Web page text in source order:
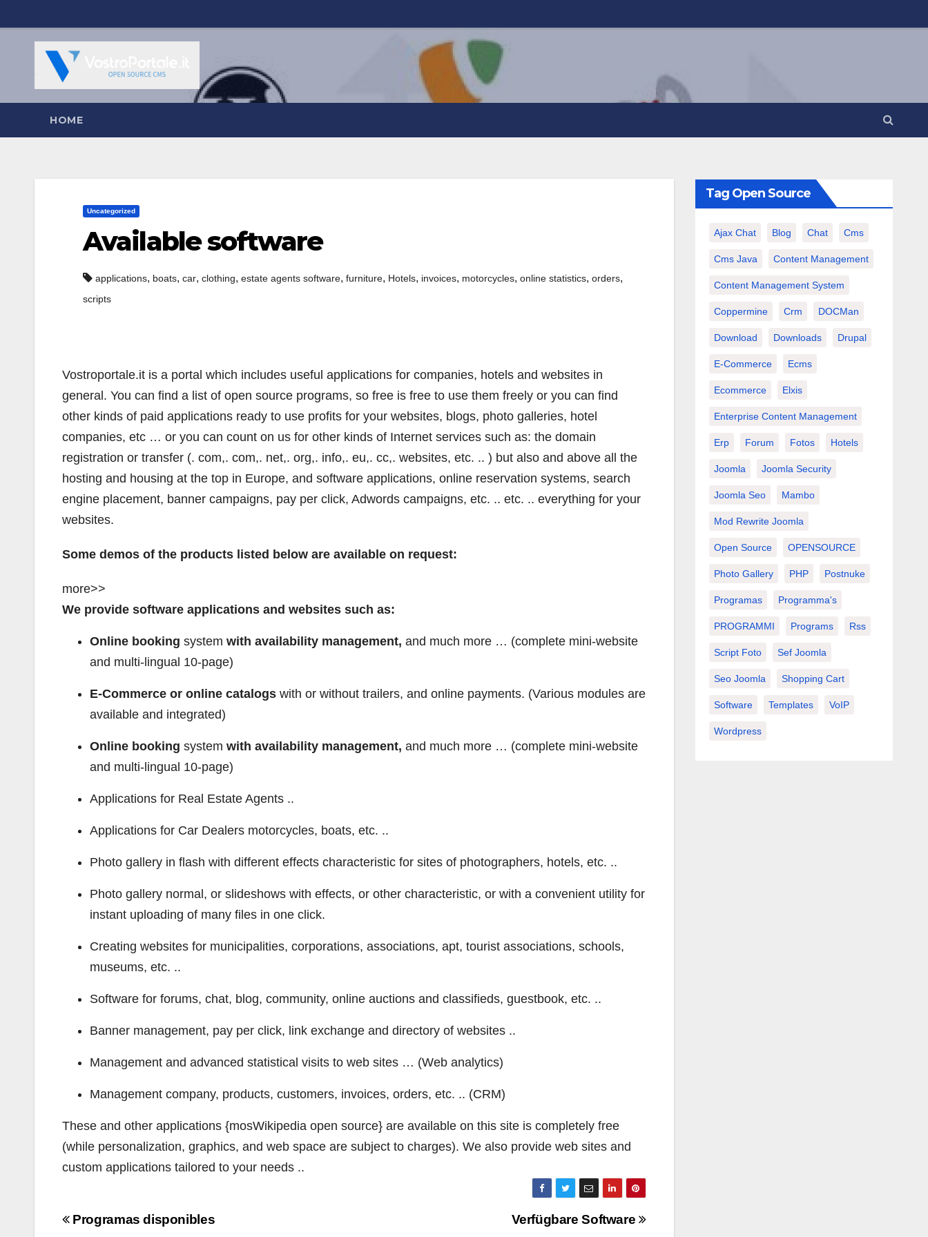
al
contenuto
HOME
Uncategorized
Available software
applications, boats, car, clothing, estate agents software, furniture, Hotels, invoices, motorcycles, online statistics, orders,
scripts
Vostroportale.it is a portal which includes useful applications for companies, hotels and websites in
general. You can find a list of open source programs, so free is free to use them freely or you can find
other kinds of paid applications ready to use profits for your websites, blogs, photo galleries, hotel
companies, etc … or you can count on us for other kinds of Internet services such as: the domain
registration or transfer (. com,. com,. net,. org,. info,. eu,. cc,. websites, etc. .. ) but also and above all the
hosting and housing at the top in Europe, and software applications, online reservation systems, search
engine placement, banner campaigns, pay per click, Adwords campaigns, etc. .. etc. .. everything for your
websites.
Some demos of the products listed below are available on request:
more>>
We provide software applications and websites such as:
Online booking system with availability management, and much more … (complete mini-website
and multi-lingual 10-page)
E-Commerce or online catalogs with or without trailers, and online payments. (Various modules are
available and integrated)
Online booking system with availability management, and much more … (complete mini-website
and multi-lingual 10-page)
Applications for Real Estate Agents ..
Applications for Car Dealers motorcycles, boats, etc. ..
Photo gallery in flash with different effects characteristic for sites of photographers, hotels, etc. ..
Photo gallery normal, or slideshows with effects, or other characteristic, or with a convenient utility for
instant uploading of many files in one click.
Creating websites for municipalities, corporations, associations, apt, tourist associations, schools,
museums, etc. ..
Software for forums, chat, blog, community, online auctions and classifieds, guestbook, etc. ..
Banner management, pay per click, link exchange and directory of websites ..
Management and advanced statistical visits to web sites … (Web analytics)
Management company, products, customers, invoices, orders, etc. .. (CRM)
These and other applications {mosWikipedia open source} are available on this site is completely free
(while personalization, graphics, and web space are subject to charges). We also provide web sites and
custom applications tailored to your needs ..
Navigazione
Verfügbare Software
Programas disponibles
Tag Open Source
Ajax Chat Blog Chat Cms
Cms Java Content Management
Content Management System
Coppermine Crm DOCMan
Download Downloads Drupal
E-Commerce Ecms
Ecommerce Elxis
Enterprise Content Management
Erp Forum Fotos Hotels
Joomla Joomla Security
Joomla Seo Mambo
Mod Rewrite Joomla
Open Source OPENSOURCE
Photo Gallery PHP Postnuke
Programas Programma's
PROGRAMMI Programs Rss
Script Foto Sef Joomla
Seo Joomla Shopping Cart
Software Templates VoIP
Wordpress